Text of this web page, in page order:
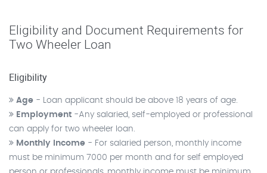
Eligibility and Document Requirements for
Two Wheeler Loan
Eligibility
Age - Loan applicant should be above 18 years of age.
Employment -Any salaried, self-employed or professional
can apply for two wheeler loan.
Monthly Income - For salaried person, monthly income
must be minimum 7000 per month and for self employed